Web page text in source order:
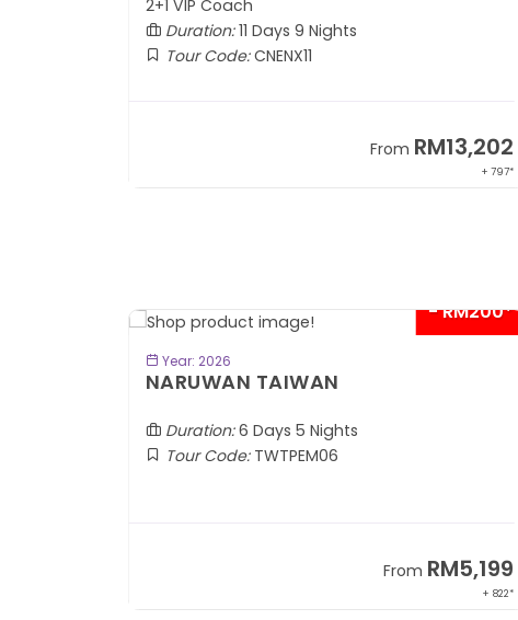
2+1 VIP Coach
Duration:11 Days 9 Nights
Tour Code:CNENX11
From RM13,202
+ 797*
- RM200*
Year: 2026
NARUWAN TAIWAN
Duration:6 Days 5 Nights
Tour Code:TWTPEM06
From RM5,199
+ 822*